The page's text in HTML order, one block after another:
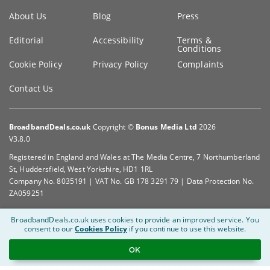
information
About Us Blog Press
Editorial Accessibility Terms &
Conditions
Cookie Policy
Privacy Policy Complaints
Contact Us
BroadbandDeals.co.uk Copyright © Bonus Media Ltd 2026
V3.8.0
Registered in England and Wales at The Media Centre, 7 Northumberland
St, Huddersfield, West Yorkshire, HD1 1RL
Company No. 8035191 | VAT No. GB 178 3291 79 | Data Protection No.
ZA059251
BroadbandDeals.co.uk uses cookies to provide an improved service. You
consent to ourCookies Policy if you continue to use this website.
OK